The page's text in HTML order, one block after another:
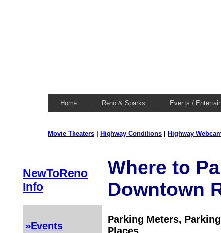
Home Reno & Sparks Events /
Movie Theaters Highway Conditions Highway
NewToReno
Info
»Events
Where to
Downtown
Parking Meters,
Places